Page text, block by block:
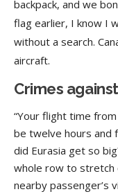
backpack, and we
flag earlier, I know I
without a search.
aircraft.
Crimes
“Your flight time
be twelve hours and
did Eurasia get so
whole row to stretch
nearby passenger’s